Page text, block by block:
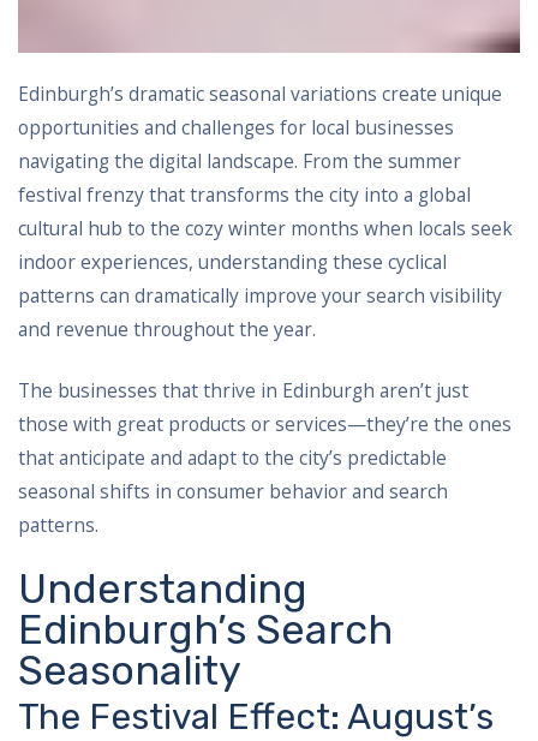
Edinburgh’s dramatic seasonal variations create unique
opportunities and challenges for local businesses
navigating the digital landscape. From the summer
festival frenzy that transforms the city into a global
cultural hub to the cozy winter months when locals seek
indoor experiences, understanding these cyclical
patterns can dramatically improve your search visibility
and revenue throughout the year.
The businesses that thrive in Edinburgh aren’t just
those with great products or services—they’re the ones
that anticipate and adapt to the city’s predictable
seasonal shifts in consumer behavior and search
patterns.
Understanding
Edinburgh’s Search
Seasonality
The Festival Effect: August’s